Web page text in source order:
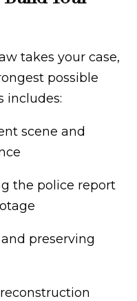
takes your case,
possible
includes:
scene and
the police report
preserving